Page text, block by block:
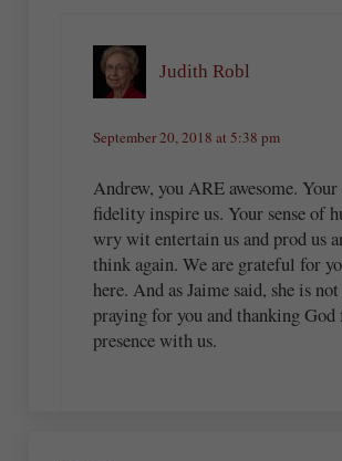
Judith Robl
September 20, 2018 at 5:38 pm
Andrew, you ARE awesome. Your
fidelity inspire us. Your sense of
wry wit entertain us and prod us
think again. We are grateful for
here. And as Jaime said, she is
praying for you and thanking
presence with us.